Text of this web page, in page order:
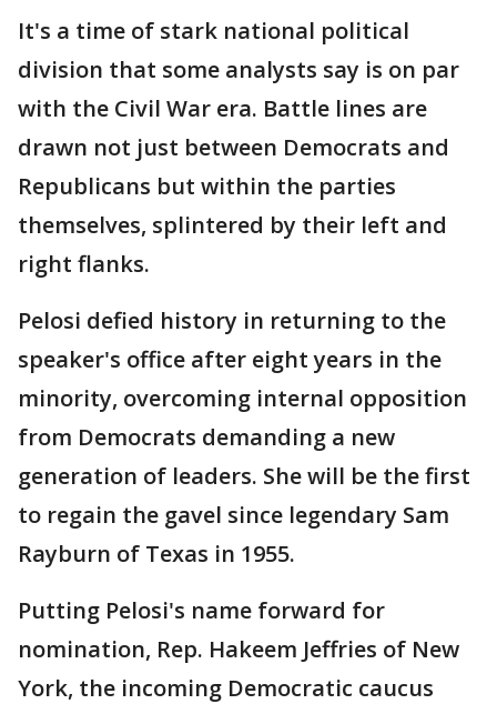
It's a time of stark national political
division that some analysts say is on par
with the Civil War era. Battle lines are
drawn not just between Democrats and
Republicans but within the parties
themselves, splintered by their left and
right flanks.
Pelosi defied history in returning to the
speaker's office after eight years in the
minority, overcoming internal opposition
from Democrats demanding a new
generation of leaders. She will be the first
to regain the gavel since legendary Sam
Rayburn of Texas in 1955.
Putting Pelosi's name forward for
nomination, Rep. Hakeem Jeffries of New
York, the incoming Democratic caucus